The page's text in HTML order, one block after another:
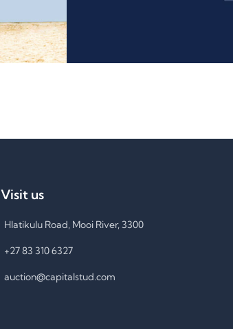
Visit us
Hlatikulu Road, Mooi River, 3300
+27 83 310 6327
auction@capitalstud.com